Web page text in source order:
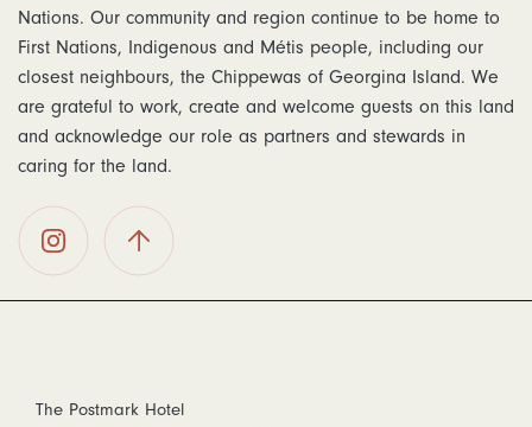
Nations. Our community and region continue to be home to
First Nations, Indigenous and Métis people, including our
closest neighbours, the Chippewas of Georgina Island. We
are grateful to work, create and welcome guests on this land
and acknowledge our role as partners and stewards in
caring for the land.
Postmark
Top
The Postmark Hotel